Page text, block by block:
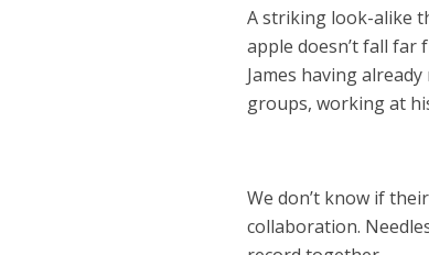
A striking look-alike
apple doesn’t fall
James having
groups, working at
We don’t know if
collaboration.